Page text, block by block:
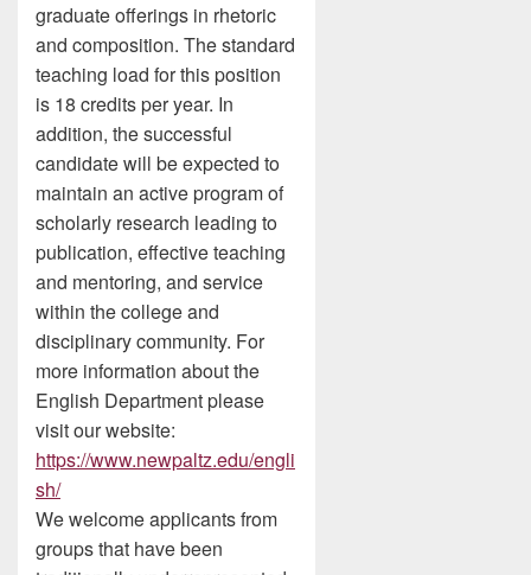
graduate offerings in rhetoric
and composition. The standard
teaching load for this position
is 18 credits per year. In
addition, the successful
candidate will be expected to
maintain an active program of
scholarly research leading to
publication, effective teaching
and mentoring, and service
within the college and
disciplinary community. For
more information about the
English Department please
visit our website:
https://www.newpaltz.edu/engli
sh/
We welcome applicants from
groups that have been